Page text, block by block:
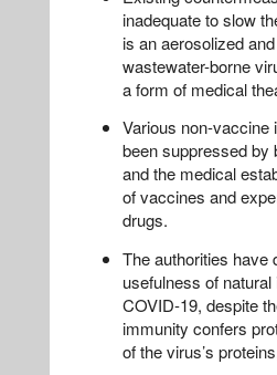
inadequate to slow
is an aerosolized
wastewater-borne
a form of medical
Various non-vaccine
been suppressed by
and the medical
of vaccines and
drugs.
The authorities have
usefulness of
COVID-19, despite
immunity confers
of the virus’s